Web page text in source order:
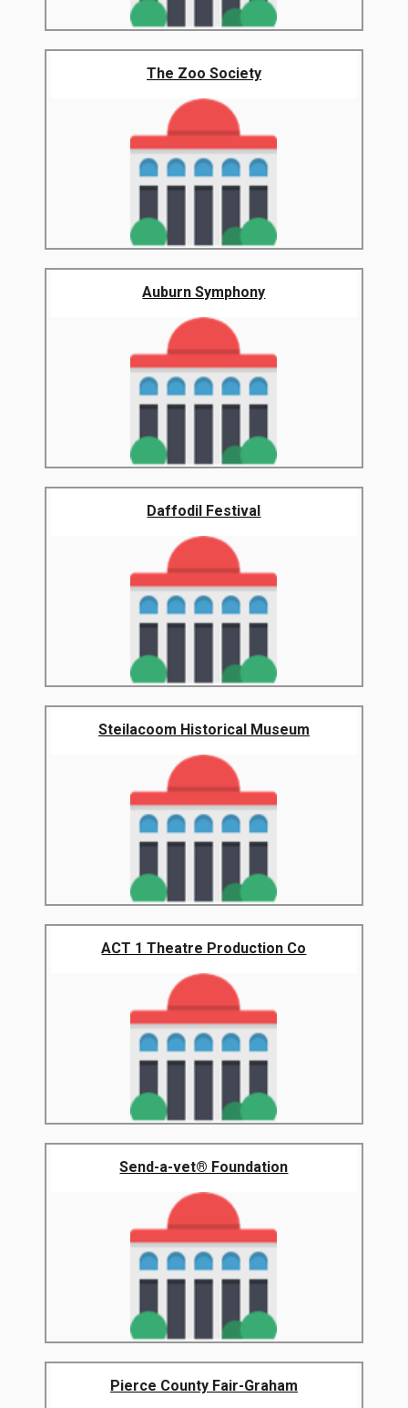
The Zoo Society
Auburn Symphony
Daffodil Festival
Steilacoom Historical Museum
ACT 1 Theatre Production Co
Send-a-vet® Foundation
Pierce County Fair-Graham